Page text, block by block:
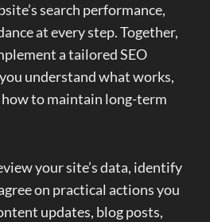
search performance,
at every step. Together,
a tailored SEO
understand what works,
to maintain long-term
your site’s data, identify
on practical actions you
updates, blog posts,